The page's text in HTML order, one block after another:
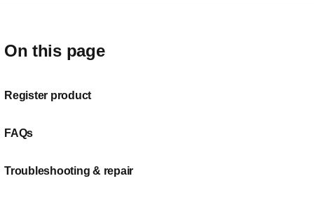
On this page
Register product
FAQs
Troubleshooting & repair